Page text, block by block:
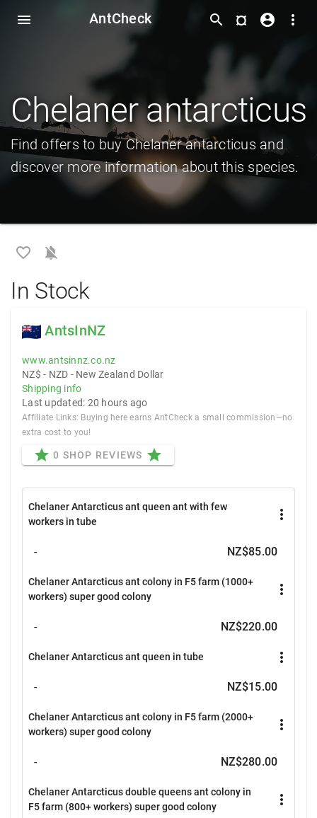
menu AntCheck more_vert
account_circle
¤
search
Chelaner antarcticus
Find offers to buy Chelaner antarcticus and
discover more information about this species.
favorite_border notifications_off
In Stock
AntsInNZ
www.antsinnz.co.nz
NZ$ - NZD - New Zealand Dollar
Shipping info
Last updated: 20 hours ago
Affiliate Links: Buying here earns AntCheck a small commission—no
extra cost to you!
star 0 SHOP REVIEWS star
Chelaner Antarcticus ant queen ant with few
workers in tube
more_vert
- NZ$85.00
Chelaner Antarcticus ant colony in F5 farm (1000+
workers) super good colony
more_vert
- NZ$220.00
Chelaner Antarcticus ant queen in tube more_vert
- NZ$15.00
Chelaner Antarcticus ant colony in F5 farm (2000+
workers) super good colony
more_vert
- NZ$280.00
Chelaner Antarcticus double queens ant colony in
F5 farm (800+ workers) super good colony
more_vert